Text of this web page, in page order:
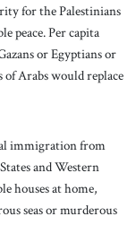
for the Palestinians
peace. Per capita
or Egyptians or
of Arabs would replace
immigration from
and Western
houses at home,
seas or murderous